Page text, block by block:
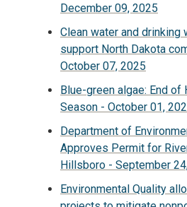
December 09, 2025
Clean water and drinking
support North Dakota
October 07, 2025
Blue-green algae: End of
Season - October 01,
Department of
Approves Permit for
Hillsboro - September
Environmental Quality